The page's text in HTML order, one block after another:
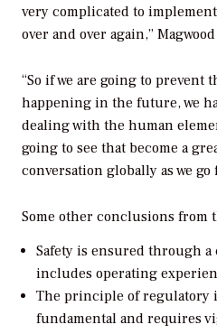
very complicated to
over and over again,”
“So if we are going to prevent
happening in the future, we
dealing with the human
going to see that become a
conversation globally as we go
Some other conclusions from
Safety is ensured through
includes operating
The principle of regulatory
fundamental and requires